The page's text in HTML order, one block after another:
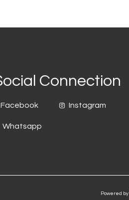
Connection
Whatsapp
Instagram
Powered by